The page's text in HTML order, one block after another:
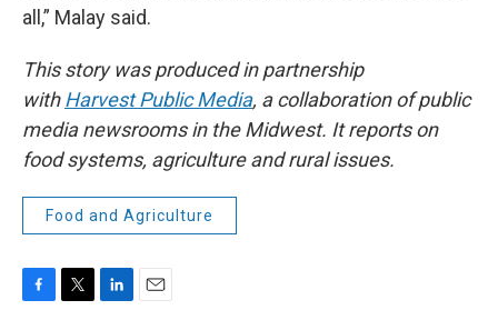
all,” Malay said.
This story was produced in partnership
withHarvest Public Media, a collaboration of public
media newsrooms in the Midwest. It reports on
food systems, agriculture and rural issues.
Food and Agriculture